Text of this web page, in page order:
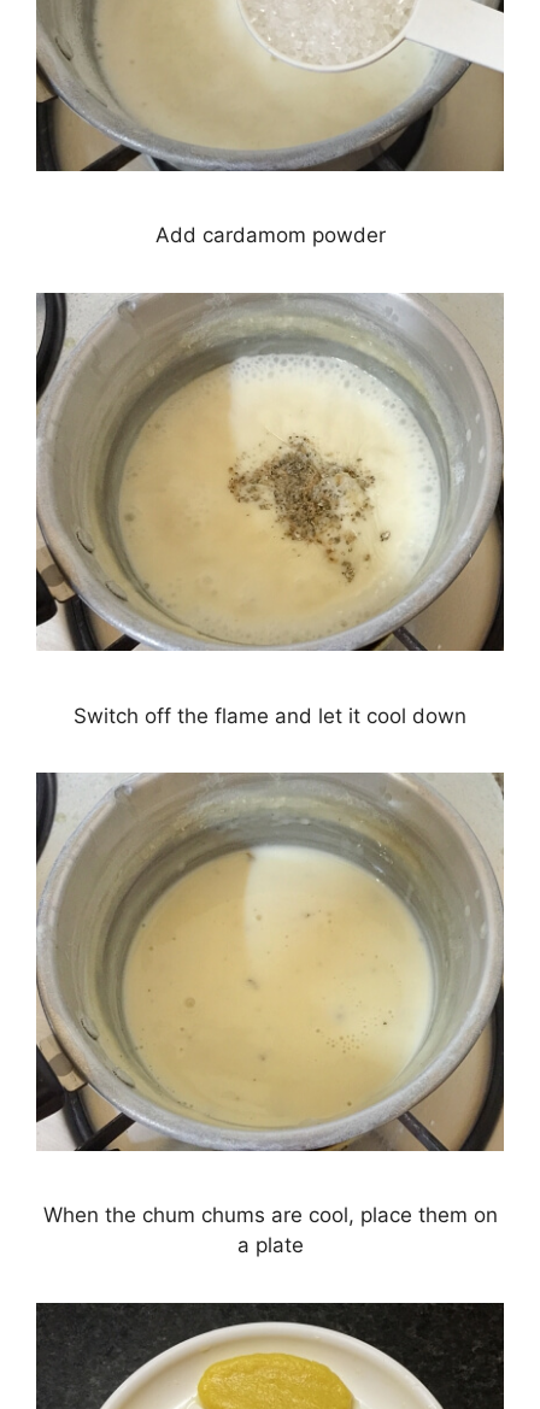
Add cardamom powder
Switch off the flame and let it cool down
When the chum chums are cool, place them on
a plate